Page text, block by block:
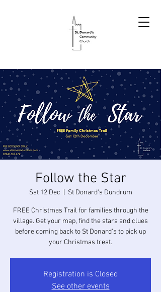
Follow the Star
Sat 12 Dec St Donard's Dundrum
FREE Christmas Trail for families through the
village. Get your map, find the stars and clues
before coming back to St Donard's to pick up
your Christmas treat.
Registration is Closed
See other events